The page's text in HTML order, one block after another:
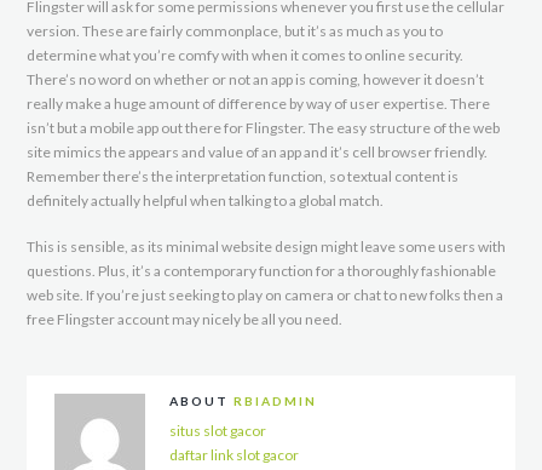
Flingster will ask for some permissions whenever you first use the cellular
version. These are fairly commonplace, but it’s as much as you to
determine what you’re comfy with when it comes to online security.
There’s no word on whether or not an app is coming, however it doesn’t
really make a huge amount of difference by way of user expertise. There
isn’t but a mobile app out there for Flingster. The easy structure of the web
site mimics the appears and value of an app and it’s cell browser friendly.
Remember there’s the interpretation function, so textual content is
definitely actually helpful when talking to a global match.
This is sensible, as its minimal website design might leave some users with
questions. Plus, it’s a contemporary function for a thoroughly fashionable
web site. If you’re just seeking to play on camera or chat to new folks then a
free Flingster account may nicely be all you need.
ABOUT RBIADMIN
situs slot gacor
daftar link slot gacor